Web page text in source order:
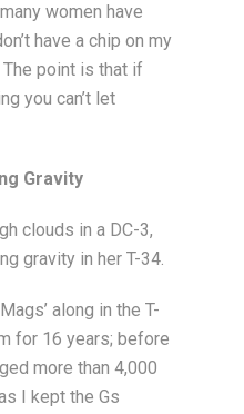
women have
have a chip on my
point is that if
you can’t let
Gravity
clouds in a DC-3,
gravity in her T-34.
along in the T-
for 16 years; before
more than 4,000
I kept the Gs